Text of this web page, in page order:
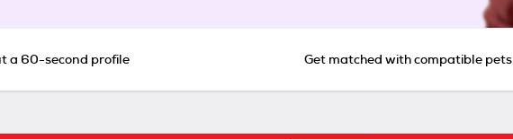
a 60-second profile Get matched with compatible pets